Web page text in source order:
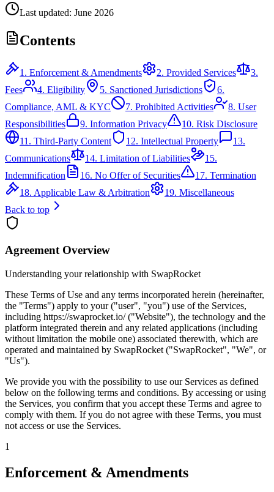
Last updated: June 2026
Contents
1. Enforcement & Amendments 2. Provided Services
3.
Fees
4. Eligibility 5. Sanctioned Jurisdictions
6.
Compliance, AML & KYC
7. Prohibited Activities
8. User
Responsibilities
9. Information Privacy
10. Risk Disclosure
11. Third-Party Content
12. Intellectual Property
13.
Communications
14. Limitation of Liabilities
15.
Indemnification
16. No Offer of Securities
17. Termination
18. Applicable Law & Arbitration
19. Miscellaneous
Back to top
Agreement Overview
Understanding your relationship with SwapRocket
These Terms of Use and any terms incorporated herein (hereinafter,
the "Terms") apply to your ("user", "you") use of the Services,
including https://swaprocket.io/ ("Website"), the technology and the
platform integrated therein and any related applications (including
without limitation the mobile one) associated therewith, which are
operated and maintained by SwapRocket ("SwapRocket", "We", or
"Us").
We provide you with the possibility to use our Services as defined
below on the following terms and conditions. By accessing or using
the Services, you confirm that you accept these Terms and agree to
comply with them. If you do not agree with these Terms, you must
not access or use the Services.
1
Enforcement & Amendments